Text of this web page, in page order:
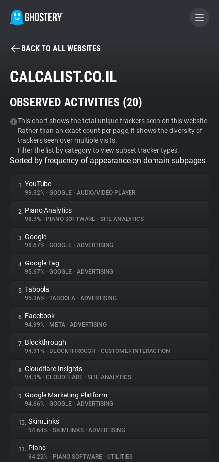
BECOME A CONTRIBUTOR
Tracker & Ad Blocker
WhoTracks.Me
Privacy Digest
About
Trackers
Websites
Explorer
Tracking Reach
BACK TO ALL WEBSITES
CALCALIST.CO.IL
OBSERVED ACTIVITIES (20)
This chart shows the total unique trackers seen on this website.
Rather than an exact count per page, it shows the diversity of
trackers seen over multiple visits.
Filter the list by category to view subset tracker types.
Sorted by frequency of appearance on domain subpages
1. YouTube
99.32% • GOOGLE • AUDIO/VIDEO PLAYER
2. Piano Analytics
98.9% • PIANO SOFTWARE • SITE ANALYTICS
3. Google
98.67% • GOOGLE • ADVERTISING
4. Google Tag
95.67% • GOOGLE • ADVERTISING
5. Taboola
95.36% • TABOOLA • ADVERTISING
6. Facebook
94.99% • META • ADVERTISING
7. Blockthrough
94.91% • BLOCKTHROUGH • CUSTOMER INTERACTION
8. Cloudflare Insights
94.9% • CLOUDFLARE • SITE ANALYTICS
9. Google Marketing Platform
94.66% • GOOGLE • ADVERTISING
10. SkimLinks
94.64% • SKIMLINKS • ADVERTISING
11. Piano
94.22% • PIANO SOFTWARE • UTILITIES